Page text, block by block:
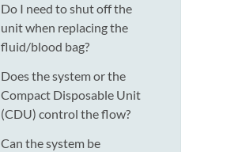
Do I need to shut off the
unit when replacing the
fluid/blood bag?
Does the system or the
Compact Disposable Unit
(CDU) control the flow?
Can the system be